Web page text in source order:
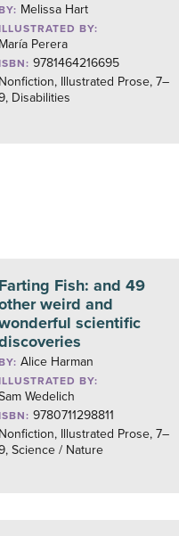
Melissa Hart
BY:
María Perera
9781464216695
Nonfiction, Illustrated Prose, 7–
Disabilities
Farting Fish: and 49
weird and
scientific
Alice Harman
BY:
Wedelich
9780711298811
Nonfiction, Illustrated Prose, 7–
Science / Nature